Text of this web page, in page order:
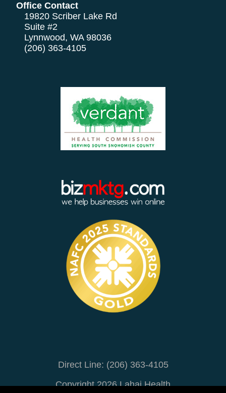
Office Contact
19820 Scriber Lake Rd
Suite #2
Lynnwood, WA 98036
(206) 363-4105
Direct Line: (206) 363-4105
Copyright 2026 Lahai Health